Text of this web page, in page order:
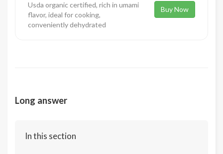
Usda organic certified, rich in umami
flavor, ideal for cooking,
conveniently dehydrated
Buy Now
Long answer
In this section